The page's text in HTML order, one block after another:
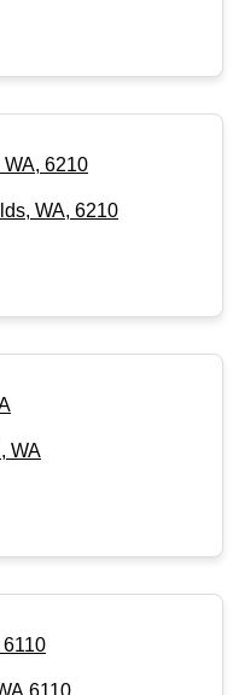
WA, 6210
WA, 6210
WA
6110